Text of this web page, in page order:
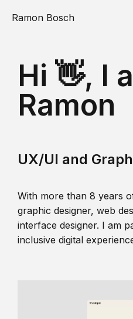
Ramon Bosch
Hi 👋, I
Ramon
UX/UI and
With more than 8 years
graphic designer, web
interface designer. I am
inclusive digital